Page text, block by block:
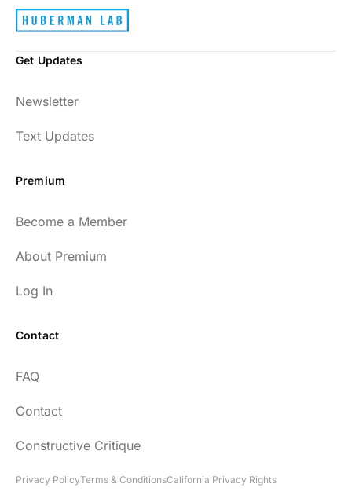
Get Updates
Newsletter
Text Updates
Premium
Become a Member
About Premium
Log In
Contact
FAQ
Contact
Constructive Critique
Privacy PolicyTerms & ConditionsCalifornia Privacy Rights